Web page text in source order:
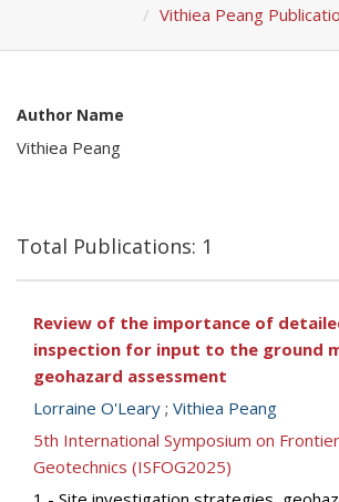
Vithiea Peang
Author Name
Vithiea Peang
Total Publications: 1
Review of the importance of
inspection for input to the ground
geohazard assessment
Lorraine O'Leary ; Vithiea Peang
5th International Symposium on
Geotechnics (ISFOG2025)